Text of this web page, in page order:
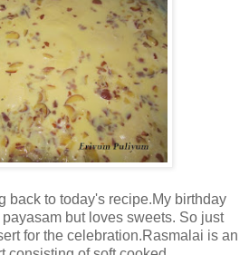
back to today's recipe.My birthday
but loves sweets. So just
for the celebration.Rasmalai is an